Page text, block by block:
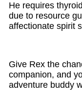
He requires
due to resource
affectionate spirit
Give Rex the
companion, and
adventure buddy